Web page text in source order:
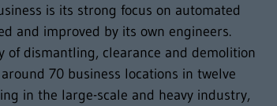
is its strong focus on automated
and improved by its own engineers.
of dismantling, clearance and demolition
70 business locations in twelve
in the large-scale and heavy industry,